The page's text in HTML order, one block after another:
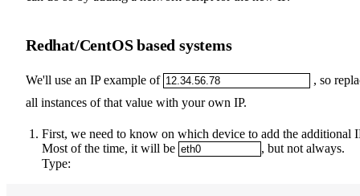
Redhat/CentOS based systems
We'll use an IP example of
, so
all instances of that value with your own IP.
First, we need to know on which device to add the additional
Most of the time, it will be
, but not always.
Type: